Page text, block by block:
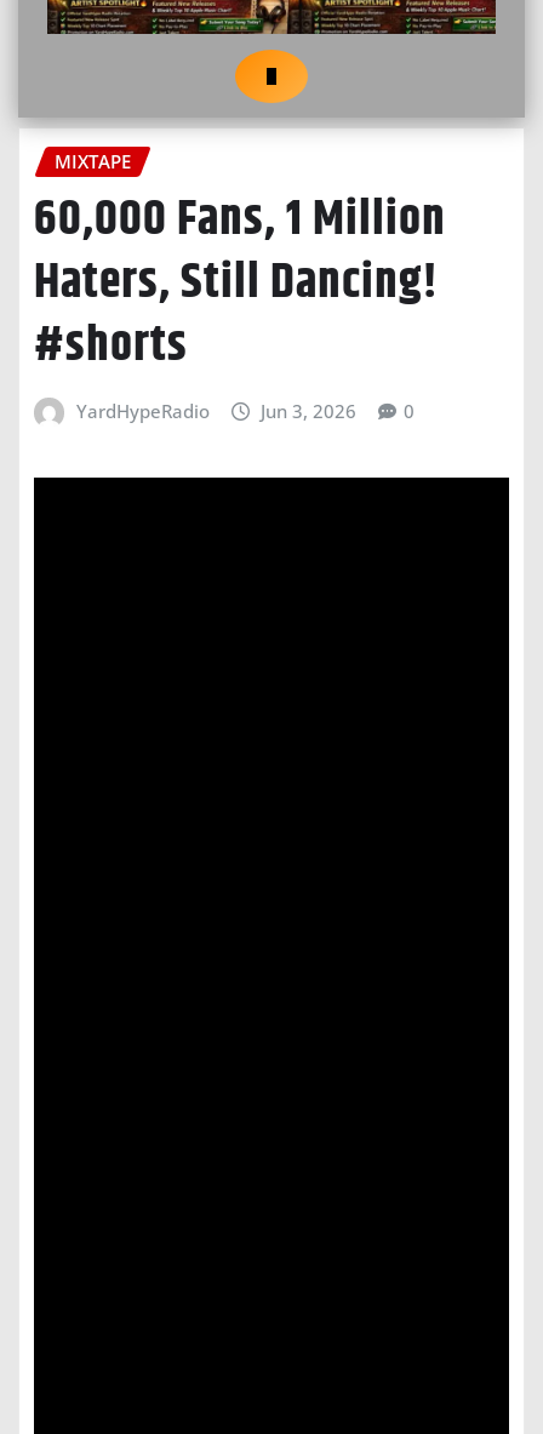
MIXTAPE
60,000 Fans, 1 Million
Haters, Still Dancing!
#shorts
YardHypeRadio Jun 3, 2026 0